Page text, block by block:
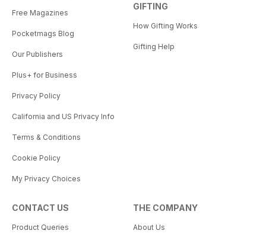
Free Magazines
Pocketmags Blog
Our Publishers
Plus+ for Business
Privacy Policy
California and US Privacy Info
Terms & Conditions
Cookie Policy
My Privacy Choices
GIFTING
How Gifting Works
Gifting Help
CONTACT US
Product Queries
THE COMPANY
About Us